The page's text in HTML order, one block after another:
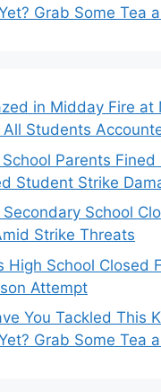
Grab Some Tea
in Midday Fire at
All Students
Parents
Student Strike
Secondary School
Strike Threats
High School Closed
Attempt
You Tackled This
Grab Some Tea